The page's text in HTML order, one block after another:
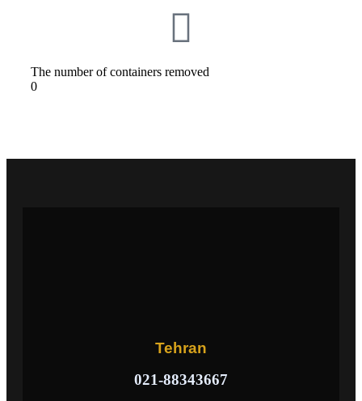
The number of containers removed
0
Tehran
021-88343667